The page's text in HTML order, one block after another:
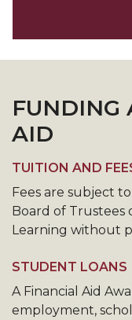
FUNDING
AID
TUITION AND
Fees are subject
Board of Trustees
Learning without
STUDENT LOANS
A Financial Aid
employment,